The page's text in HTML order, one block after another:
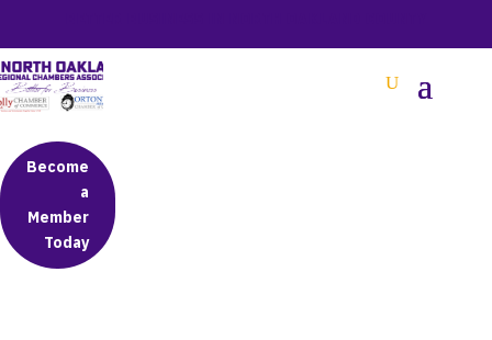
Become
a
Member
Today